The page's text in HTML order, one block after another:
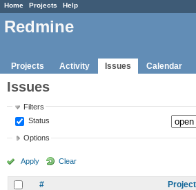
Home Projects Help
Redmine
Projects Activity Issues Calendar
Issues
Filters
Status
Options
Apply Clear
# Project